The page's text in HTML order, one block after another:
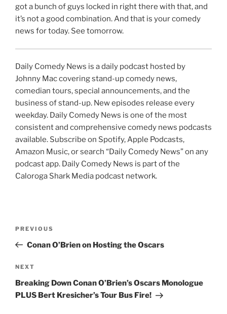
got a bunch of guys locked in right there with that, and
it’s not a good combination. And that is your comedy
news for today. See tomorrow.
Daily Comedy News is a daily podcast hosted by
Johnny Mac covering stand-up comedy news,
comedian tours, special announcements, and the
business of stand-up. New episodes release every
weekday. Daily Comedy News is one of the most
consistent and comprehensive comedy news podcasts
available. Subscribe on Spotify, Apple Podcasts,
Amazon Music, or search “Daily Comedy News” on any
podcast app. Daily Comedy News is part of the
Caloroga Shark Media podcast network.
Previous
Post
PREVIOUS
Conan O’Brien on Hosting the Oscars
Next
Post
NEXT
Breaking Down Conan O’Brien’s Oscars Monologue
PLUS Bert Kresicher’s Tour Bus Fire!